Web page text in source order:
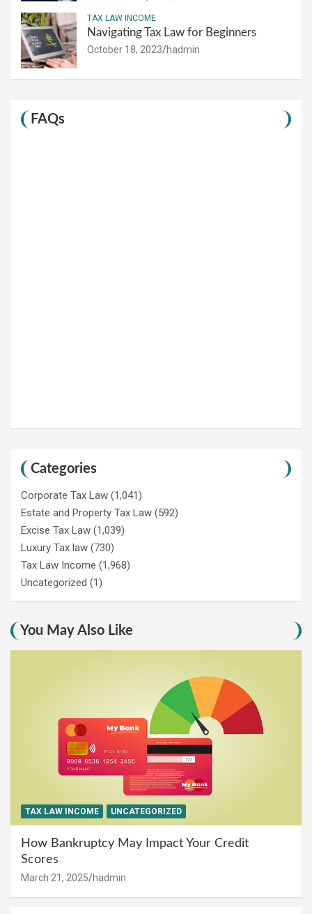
TAX LAW INCOME
Navigating Tax Law for Beginners
October 18, 2023 hadmin
FAQs
Categories
Corporate Tax Law (1,041)
Estate and Property Tax Law (592)
Excise Tax Law (1,039)
Luxury Tax law (730)
Tax Law Income (1,968)
Uncategorized (1)
You May Also Like
TAX LAW INCOME UNCATEGORIZED
How Bankruptcy May Impact Your Credit
Scores
March 21, 2025 hadmin